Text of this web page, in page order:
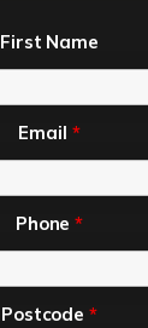
First Name
Email *
Phone*
Postcode*